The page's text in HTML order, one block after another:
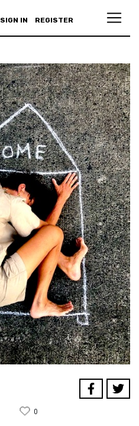
SIGN IN REGISTER
0